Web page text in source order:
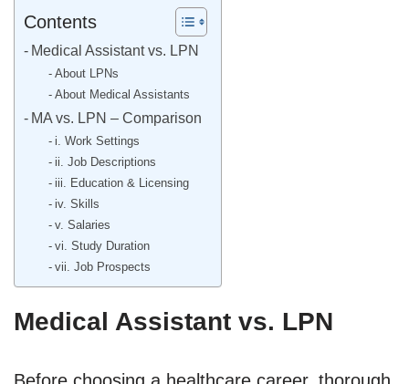
Contents
Medical Assistant vs. LPN
About LPNs
About Medical Assistants
MA vs. LPN – Comparison
i. Work Settings
ii. Job Descriptions
iii. Education & Licensing
iv. Skills
v. Salaries
vi. Study Duration
vii. Job Prospects
Medical Assistant vs. LPN